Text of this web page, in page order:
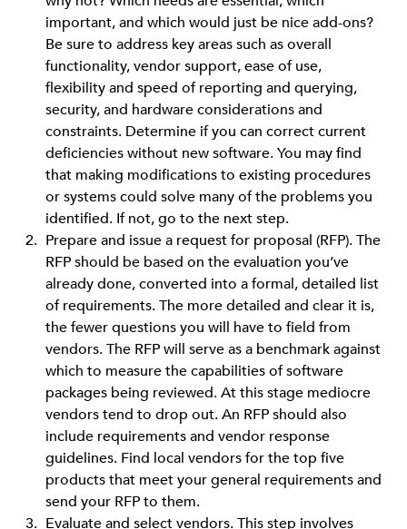
important, and which would just be nice add-ons?
Be sure to address key areas such as overall
functionality, vendor support, ease of use,
flexibility and speed of reporting and querying,
security, and hardware considerations and
constraints. Determine if you can correct current
deficiencies without new software. You may find
that making modifications to existing procedures
or systems could solve many of the problems you
identified. If not, go to the next step.
Prepare and issue a request for proposal (RFP). The
RFP should be based on the evaluation you’ve
already done, converted into a formal, detailed list
of requirements. The more detailed and clear it is,
the fewer questions you will have to field from
vendors. The RFP will serve as a benchmark against
which to measure the capabilities of software
packages being reviewed. At this stage mediocre
vendors tend to drop out. An RFP should also
include requirements and vendor response
guidelines. Find local vendors for the top five
products that meet your general requirements and
send your RFP to them.
Evaluate and select vendors. This step involves